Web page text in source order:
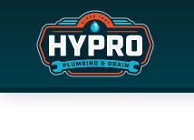
Skip to main content